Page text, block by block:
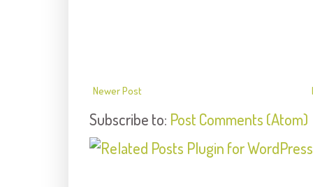
Newer Post
Subscribe to: Post Comments (Atom)